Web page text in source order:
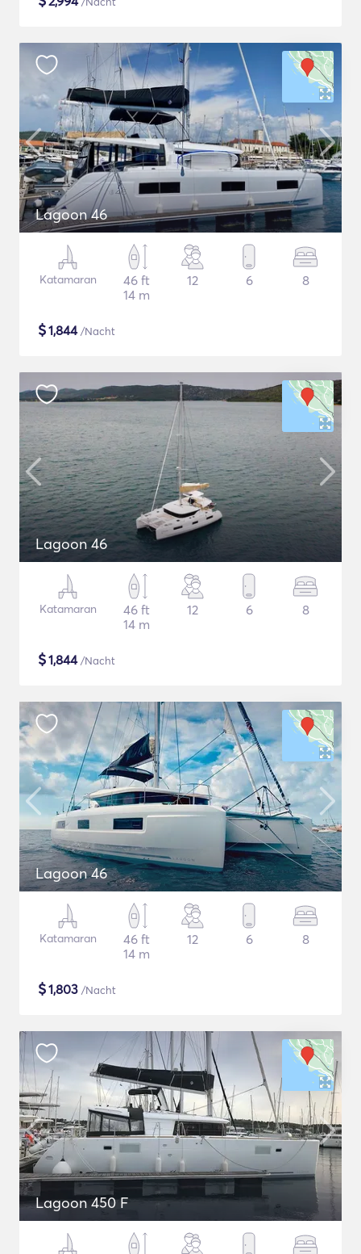
Lagoon 46
Katamaran
46 ft
14 m
12 6 8
$1,844/Nacht
Lagoon 46
Katamaran
46 ft
14 m
12 6 8
$1,844/Nacht
Lagoon 46
Katamaran
46 ft
14 m
12 6 8
$1,803 /Nacht
Lagoon 450 F